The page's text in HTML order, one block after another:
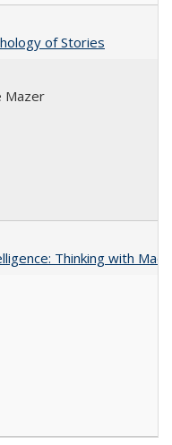
of Stories
Mazer
Thinking with